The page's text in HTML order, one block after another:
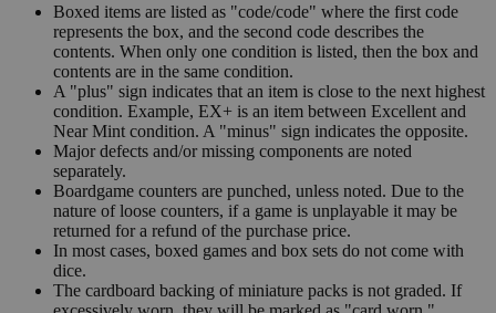
Boxed items are listed as "code/code" where the first code
represents the box, and the second code describes the
contents. When only one condition is listed, then the box and
contents are in the same condition.
A "plus" sign indicates that an item is close to the next highest
condition. Example, EX+ is an item between Excellent and
Near Mint condition. A "minus" sign indicates the opposite.
Major defects and/or missing components are noted
separately.
Boardgame counters are punched, unless noted. Due to the
nature of loose counters, if a game is unplayable it may be
returned for a refund of the purchase price.
In most cases, boxed games and box sets do not come with
dice.
The cardboard backing of miniature packs is not graded. If